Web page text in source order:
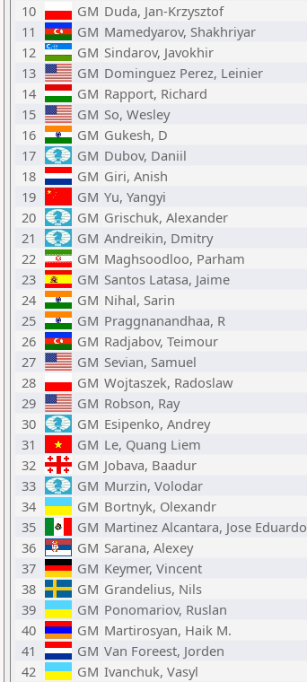
10
GM Duda, Jan-Krzysztof
11
GM Mamedyarov, Shakhriyar
12
GM Sindarov, Javokhir
13
GM Dominguez Perez, Leinier
14
GM Rapport, Richard
15
GM So, Wesley
16
GM Gukesh, D
17
GM Dubov, Daniil
18
GM Giri, Anish
19
GM Yu, Yangyi
20
GM Grischuk, Alexander
21
GM Andreikin, Dmitry
22
GM Maghsoodloo, Parham
23
GM Santos Latasa, Jaime
24
GM Nihal, Sarin
25
GM Praggnanandhaa, R
26
GM Radjabov, Teimour
27
GM Sevian, Samuel
28
GM Wojtaszek, Radoslaw
29
GM Robson, Ray
30
GM Esipenko, Andrey
31
GM Le, Quang Liem
32
GM Jobava, Baadur
33
GM Murzin, Volodar
34
GM Bortnyk, Olexandr
35
GM Martinez Alcantara, Jose Eduardo
36
GM Sarana, Alexey
37
GM Keymer, Vincent
38
GM Grandelius, Nils
39
GM Ponomariov, Ruslan
40
GM Martirosyan, Haik M.
41
GM Van Foreest, Jorden
42
GM Ivanchuk, Vasyl